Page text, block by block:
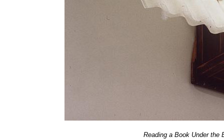
Reading a Book Under the